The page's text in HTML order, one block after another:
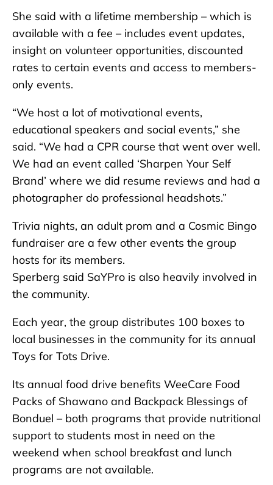
She said with a lifetime membership – which is
available with a fee – includes event updates,
insight on volunteer opportunities, discounted
rates to certain events and access to members-
only events.
“We host a lot of motivational events,
educational speakers and social events,” she
said. “We had a CPR course that went over well.
We had an event called ‘Sharpen Your Self
Brand’ where we did resume reviews and had a
photographer do professional headshots.”
Trivia nights, an adult prom and a Cosmic Bingo
fundraiser are a few other events the group
hosts for its members.
Sperberg said SaYPro is also heavily involved in
the community.
Each year, the group distributes 100 boxes to
local businesses in the community for its annual
Toys for Tots Drive.
Its annual food drive benefits WeeCare Food
Packs of Shawano and Backpack Blessings of
Bonduel – both programs that provide nutritional
support to students most in need on the
weekend when school breakfast and lunch
programs are not available.